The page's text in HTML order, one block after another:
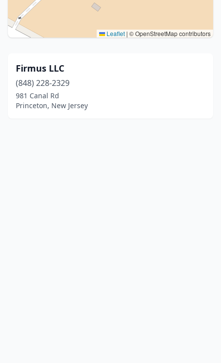
Leaflet | © OpenStreetMap contributors
Firmus LLC
(848) 228-2329
981 Canal Rd
Princeton, New Jersey